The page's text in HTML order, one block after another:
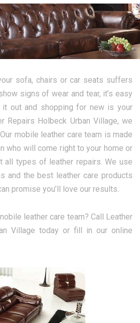
sofa, chairs or car seats suffers
signs of wear and tear, it’s easy
out and shopping for new is your
Repairs Holbeck Urban Village, we
mobile leather care team is made
who will come right to your home or
all types of leather repairs. We use
and the best leather care products
promise you’ll love our results.
leather care team? Call Leather
Village today or fill in our online